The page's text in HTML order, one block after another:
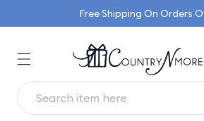
Free Shipping On Orders